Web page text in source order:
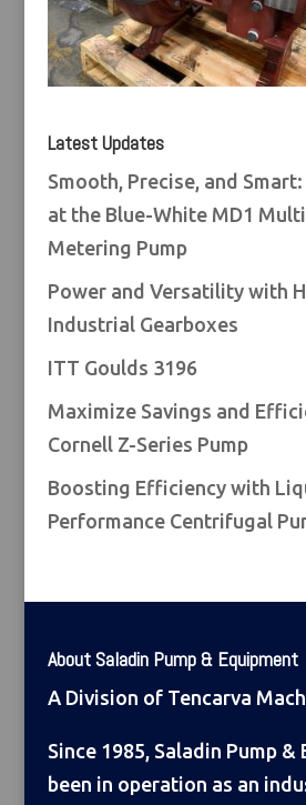
Latest Updates
Smooth, Precise, and
at the Blue-White MD1
Metering Pump
Power and Versatility with
Industrial Gearboxes
ITT Goulds 3196
Maximize Savings and
Cornell Z-Series Pump
Boosting Efficiency with
Performance Centrifugal
About Saladin Pump & Equipment
A Division of Tencarva
Since 1985, Saladin Pump &
been in operation as an